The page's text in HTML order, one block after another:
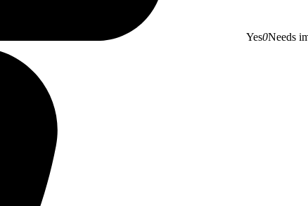
Yes0Needs